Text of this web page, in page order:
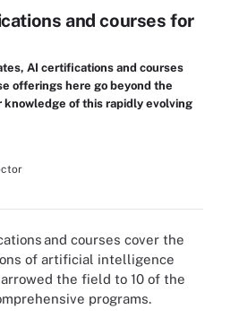
and courses for
AI certifications and courses
offerings here go beyond the
knowledge of this rapidly evolving
and courses cover the
of artificial intelligence
the field to 10 of the
programs.